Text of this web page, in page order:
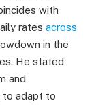
with
rates across
in the
He stated
and
to adapt to